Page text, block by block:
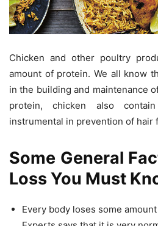
Chicken and other poultry
amount of protein. We all know
in the building and maintenance
protein, chicken also
instrumental in prevention of hair
Some General
Loss You Must
Every body loses some